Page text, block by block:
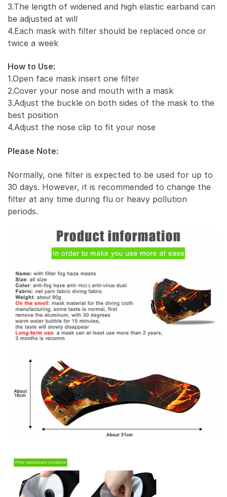
3.The length of widened and high elastic earband can
be adjusted at will
4.Each mask with filter should be replaced once or
twice a week
How to Use:
1.Open face mask insert one filter
2.Cover your nose and mouth with a mask
3.Adjust the buckle on both sides of the mask to the
best position
4.Adjust the nose clip to fit your nose
Please Note:
Normally, one filter is expected to be used for up to
30 days. However, it is recommended to change the
filter at any time during flu or heavy pollution
periods.